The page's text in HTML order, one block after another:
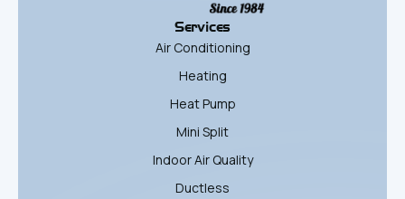
Services
Air Conditioning
Heating
Heat Pump
Mini Split
Indoor Air Quality
Ductless